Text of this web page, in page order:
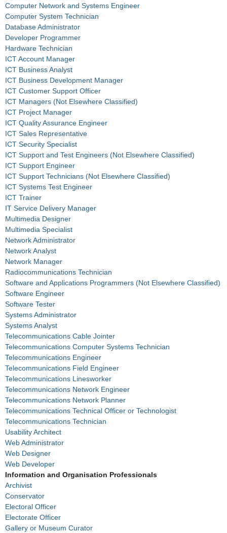
Computer Network and Systems Engineer
Computer System Technician
Database Administrator
Developer Programmer
Hardware Technician
ICT Account Manager
ICT Business Analyst
ICT Business Development Manager
ICT Customer Support Officer
ICT Managers (Not Elsewhere Classified)
ICT Project Manager
ICT Quality Assurance Engineer
ICT Sales Representative
ICT Security Specialist
ICT Support and Test Engineers (Not Elsewhere Classified)
ICT Support Engineer
ICT Support Technicians (Not Elsewhere Classified)
ICT Systems Test Engineer
ICT Trainer
IT Service Delivery Manager
Multimedia Designer
Multimedia Specialist
Network Administrator
Network Analyst
Network Manager
Radiocommunications Technician
Software and Applications Programmers (Not Elsewhere Classified)
Software Engineer
Software Tester
Systems Administrator
Systems Analyst
Telecommunications Cable Jointer
Telecommunications Computer Systems Technician
Telecommunications Engineer
Telecommunications Field Engineer
Telecommunications Linesworker
Telecommunications Network Engineer
Telecommunications Network Planner
Telecommunications Technical Officer or Technologist
Telecommunications Technician
Usability Architect
Web Administrator
Web Designer
Web Developer
Information and Organisation Professionals
Archivist
Conservator
Electoral Officer
Electorate Officer
Gallery or Museum Curator